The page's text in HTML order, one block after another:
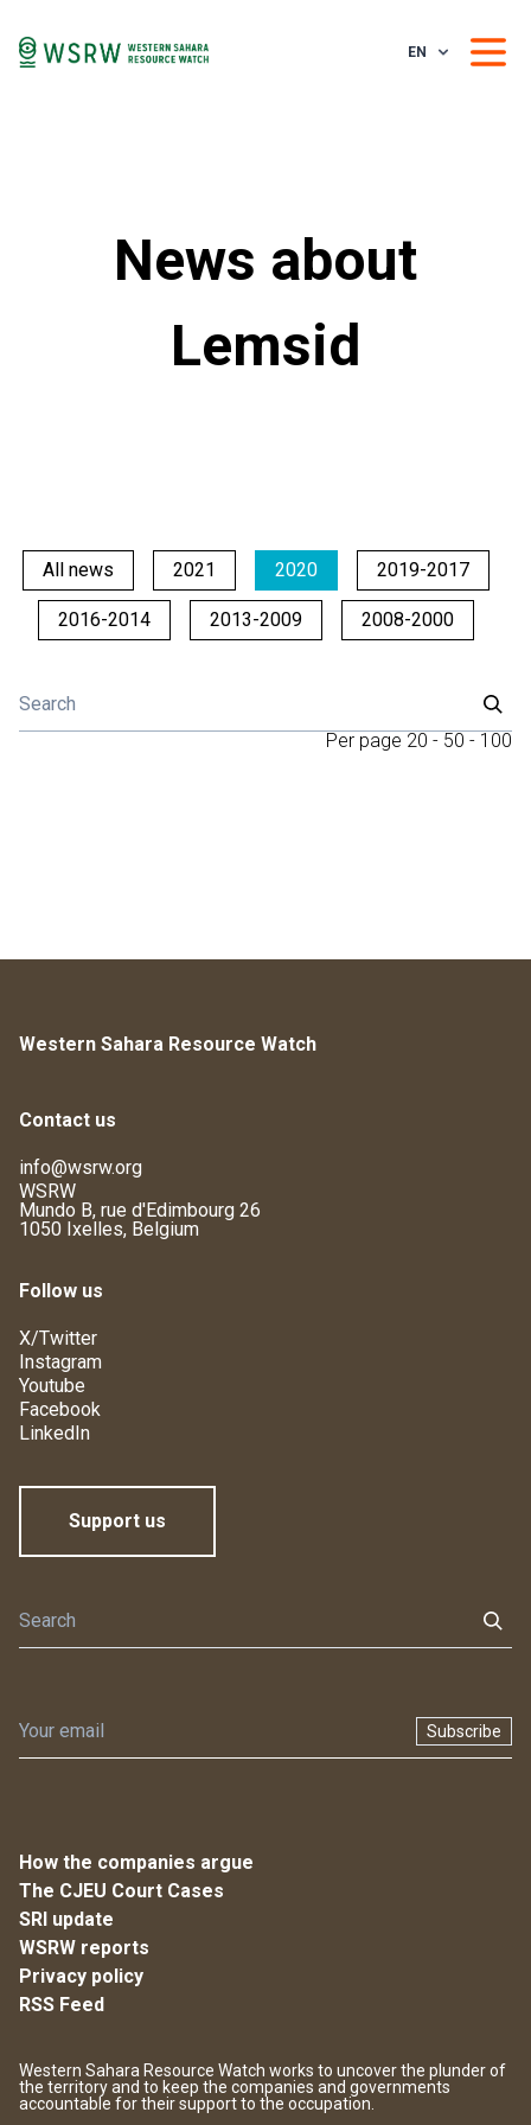
EN
News about
Lemsid
All news 2021 2020 2019-2017
2016-2014 2013-2009 2008-2000
Per page 20 - 50 - 100
Western Sahara Resource Watch
Contact us
info@wsrw.org
WSRW
Mundo B, rue d'Edimbourg 26
1050 Ixelles, Belgium
Follow us
X/Twitter
Instagram
Youtube
Facebook
LinkedIn
Support us
Subscribe
How the companies argue
The CJEU Court Cases
SRI update
WSRW reports
Privacy policy
RSS Feed
Western Sahara Resource Watch works to uncover the plunder of
the territory and to keep the companies and governments
accountable for their support to the occupation.